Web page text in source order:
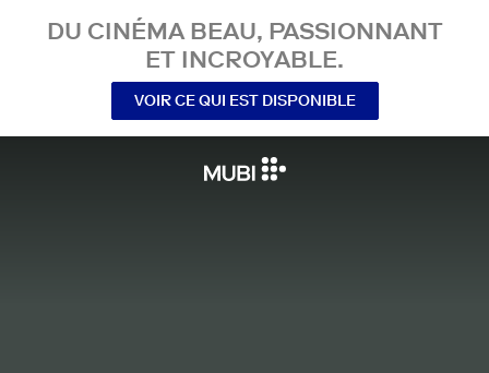
DU CINÉMA BEAU, PASSIONNANT
ET INCROYABLE.
VOIR CE QUI EST DISPONIBLE